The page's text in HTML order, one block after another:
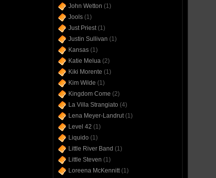
John Wetton (1)
Jools(1)
Just Priest(1)
Justin Sullivan (1)
Kansas(1)
Katie Melua(2)
Kiki Morente (1)
Kim Wilde (1)
Kingdom Come (2)
La Villa Strangiato (4)
Lena Meyer-Landrut(1)
Level 42 (1)
Liquido (1)
Little River Band (1)
Little Steven (1)
Loreena McKennitt(1)